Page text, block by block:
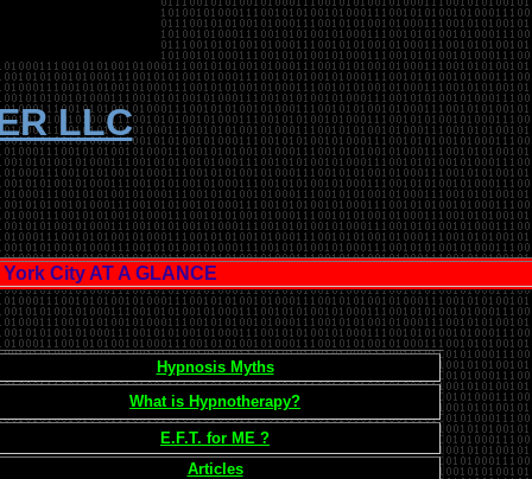
LLC
City AT A GLANCE
Hypnosis Myths
What is Hypnotherapy?
E.F.T. for ME ?
Articles